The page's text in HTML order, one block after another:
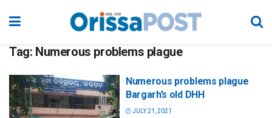
Tag: Numerous problems plague
Numerous problems plague
Bargarh’s old DHH
JULY 21, 2021